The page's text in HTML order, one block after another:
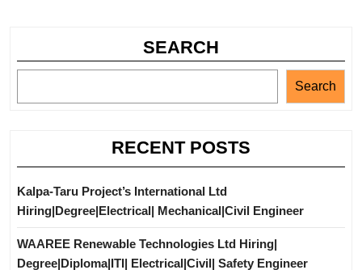
SEARCH
Search
RECENT POSTS
Kalpa-Taru Project’s International Ltd
Hiring|Degree|Electrical| Mechanical|Civil Engineer
WAAREE Renewable Technologies Ltd Hiring|
Degree|Diploma|ITI| Electrical|Civil| Safety Engineer